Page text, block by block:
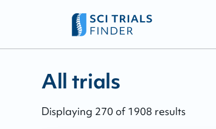
All trials - page:
All trials
Displaying 270 of1908 results